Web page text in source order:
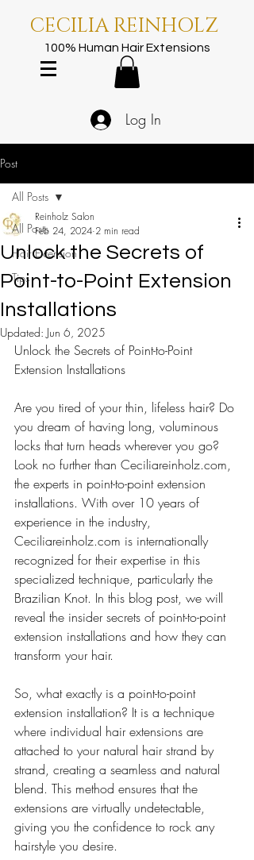
CECILIA REINHOLZ
100% Human Hair Extensions
Log In
Post
All Posts
Hair Extension
Tips
All Posts
Unlock the Secrets of
Point-to-Point Extension
Installations
Reinholz Salon
Feb 24, 2024 2 min read
Updated: Jun 6, 2025
Unlock the Secrets of Point-to-Point
Extension Installations
Are you tired of your thin, lifeless hair? Do
you dream of having long, voluminous
locks that turn heads wherever you go?
Look no further than Ceciliareinholz.com,
the experts in point-to-point extension
installations. With over 10 years of
experience in the industry,
Ceciliareinholz.com is internationally
recognized for their expertise in this
specialized technique, particularly the
Brazilian Knot. In this blog post, we will
reveal the insider secrets of point-to-point
extension installations and how they can
transform your hair.
So, what exactly is a point-to-point
extension installation? It is a technique
where individual hair extensions are
attached to your natural hair strand by
strand, creating a seamless and natural
blend. This method ensures that the
extensions are virtually undetectable,
giving you the confidence to rock any
hairstyle you desire.